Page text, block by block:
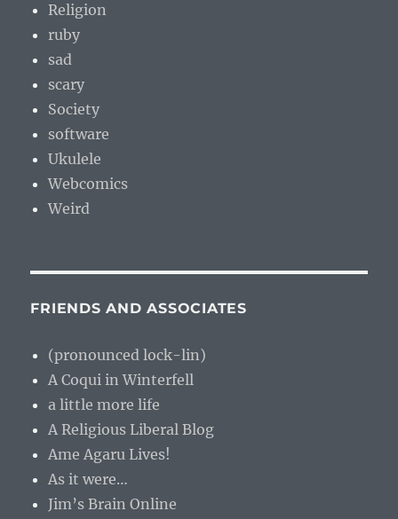
Religion
ruby
sad
scary
Society
software
Ukulele
Webcomics
Weird
FRIENDS AND ASSOCIATES
(pronounced lock-lin)
A Coqui in Winterfell
a little more life
A Religious Liberal Blog
Ame Agaru Lives!
As it were…
Jim’s Brain Online